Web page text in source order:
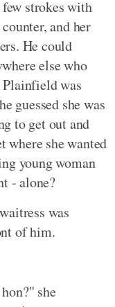
strokes with
and her
He could
else who
Plainfield was
guessed she was
to get out and
where she wanted
young woman
- alone?
was
of him.
she